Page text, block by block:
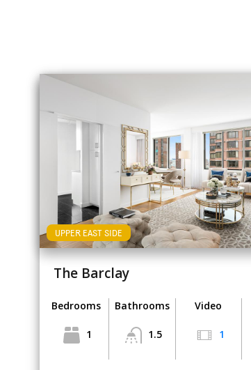
UPPER EAST SIDE
The Barclay
Bedrooms
1
Bathrooms
1.5
Video
1